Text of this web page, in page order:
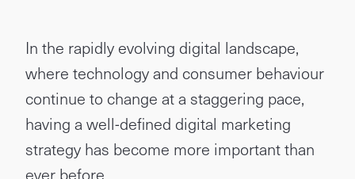
In the rapidly evolving digital landscape,
where technology and consumer behaviour
continue to change at a staggering pace,
having a well-defined digital marketing
strategy has become more important than
ever before.